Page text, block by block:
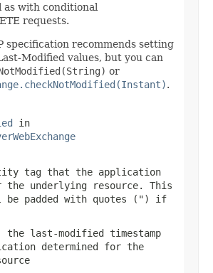
as with conditional
requests.
specification recommends setting
Modified values, but you can
or
.
in
tag that the application
the underlying resource. This
be padded with quotes (") if
the last-modified timestamp
determined for the